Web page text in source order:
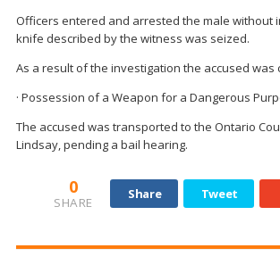
Officers entered and arrested the male without
knife described by the witness was seized.
As a result of the investigation the accused was
· Possession of a Weapon for a Dangerous
The accused was transported to the Ontario
Lindsay, pending a bail hearing.
0
SHARE
Share Tweet